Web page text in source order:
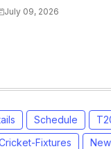
India tour
July 09, 2026
Schedule
Fixtures